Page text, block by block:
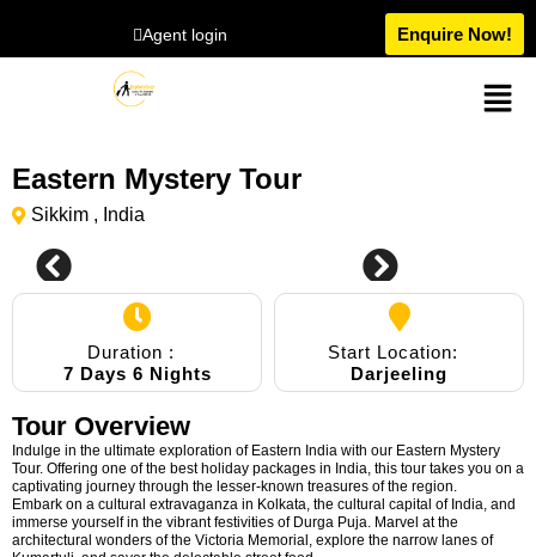
Agent login Enquire Now!
Eastern Mystery Tour
Sikkim , India
Duration :
7 Days 6 Nights
Start Location:
Darjeeling
Tour Overview
Indulge in the ultimate exploration of Eastern India with our Eastern Mystery
Tour. Offering one of the best holiday packages in India, this tour takes you on a
captivating journey through the lesser-known treasures of the region.
Embark on a cultural extravaganza in Kolkata, the cultural capital of India, and
immerse yourself in the vibrant festivities of Durga Puja. Marvel at the
architectural wonders of the Victoria Memorial, explore the narrow lanes of